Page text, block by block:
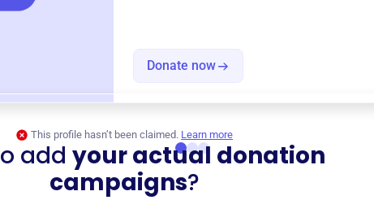
Donate now
This profile hasn’t been claimed. Learn more
add your actual donation
campaigns?